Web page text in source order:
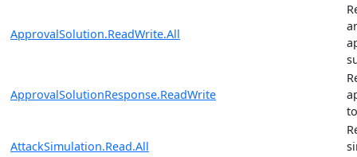
ApprovalSolution.ReadWrite.All
ApprovalSolutionResponse.ReadWrite
AttackSimulation.Read.All